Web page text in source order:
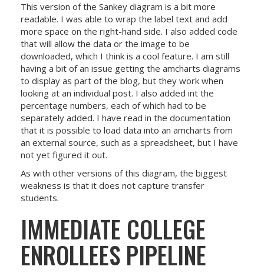
This version of the Sankey diagram is a bit more
readable. I was able to wrap the label text and add
more space on the right-hand side. I also added code
that will allow the data or the image to be
downloaded, which I think is a cool feature. I am still
having a bit of an issue getting the amcharts diagrams
to display as part of the blog, but they work when
looking at an individual post. I also added int the
percentage numbers, each of which had to be
separately added. I have read in the documentation
that it is possible to load data into an amcharts from
an external source, such as a spreadsheet, but I have
not yet figured it out.
As with other versions of this diagram, the biggest
weakness is that it does not capture transfer
students.
IMMEDIATE COLLEGE
ENROLLEES PIPELINE